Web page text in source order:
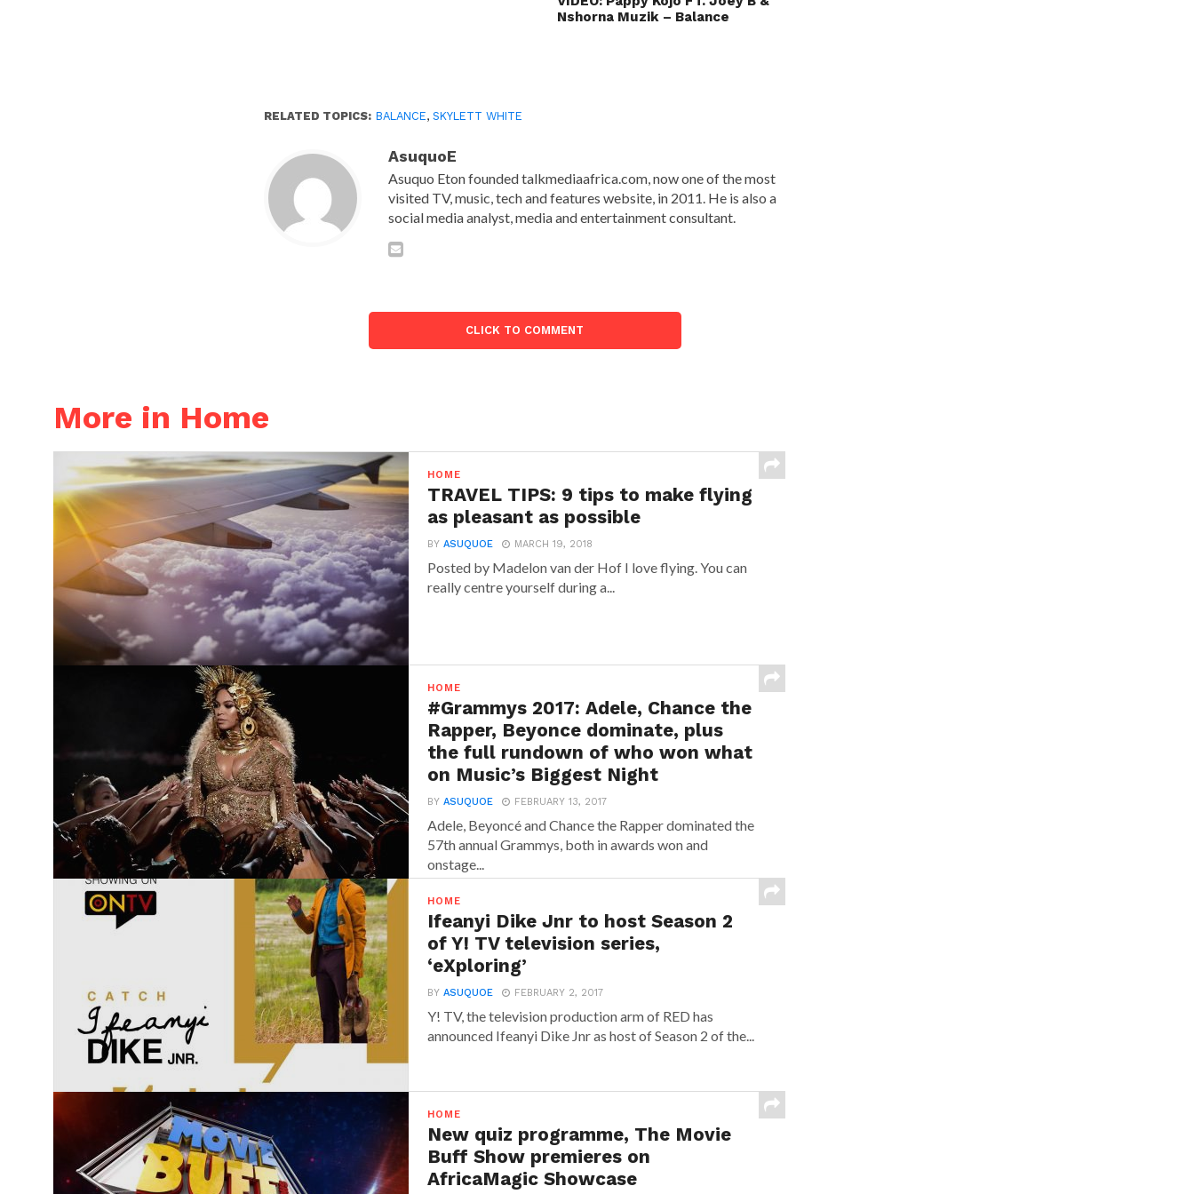
Nshorna Muzik – Balance
RELATED TOPICS: BALANCE,SKYLETT WHITE
AsuquoE
Asuquo Eton founded talkmediaafrica.com, now one of the most
visited TV, music, tech and features website, in 2011. He is also a
social media analyst, media and entertainment consultant.
CLICK TO COMMENT
More in Home
HOME
TRAVEL TIPS: 9 tips to make flying
as pleasant as possible
BYASUQUOE MARCH 19, 2018
Posted by Madelon van der Hof I love flying. You can
really centre yourself during a...
HOME
#Grammys 2017: Adele, Chance the
Rapper, Beyonce dominate, plus
the full rundown of who won what
on Music’s Biggest Night
BYASUQUOE FEBRUARY 13, 2017
Adele, Beyoncé and Chance the Rapper dominated the
57th annual Grammys, both in awards won and
onstage...
HOME
Ifeanyi Dike Jnr to host Season 2
of Y! TV television series,
‘eXploring’
BYASUQUOE FEBRUARY 2, 2017
Y! TV, the television production arm of RED has
announced‎ Ifeanyi Dike Jnr ‎as host of Season 2 of the...
HOME
New quiz programme, The Movie
Buff Show premieres on
AfricaMagic Showcase